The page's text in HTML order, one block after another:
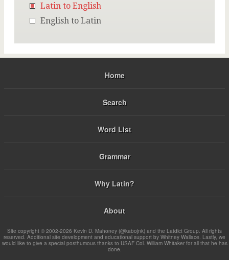
Latin to English
English to Latin
Home
Search
Word List
Grammar
Why Latin?
About
Site copyright © 2002-2026 Kevin D. Mahoney (@kabojnk) and the Latdict Group. All rights
reserved. Additional site development and educational support by Whitney Wallace. Lastly, we
would like to give a special posthumous thanks to USAF Col. William Whitaker for all that he has
done.